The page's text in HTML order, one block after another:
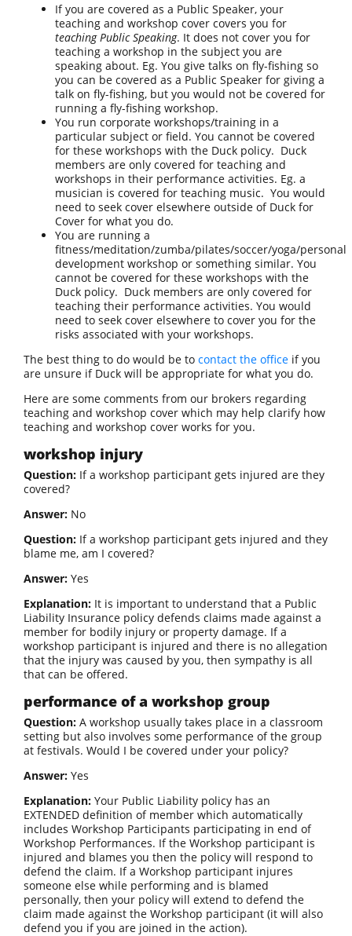
If you are covered as a Public Speaker, your
teaching and workshop cover covers you for
teaching Public Speaking. It does not cover you for
teaching a workshop in the subject you are
speaking about. Eg. You give talks on fly-fishing so
you can be covered as a Public Speaker for giving a
talk on fly-fishing, but you would not be covered for
running a fly-fishing workshop.
You run corporate workshops/training in a
particular subject or field. You cannot be covered
for these workshops with the Duck policy. Duck
members are only covered for teaching and
workshops in their performance activities. Eg. a
musician is covered for teaching music. You would
need to seek cover elsewhere outside of Duck for
Cover for what you do.
You are running a
fitness/meditation/zumba/pilates/soccer/yoga/personal
development workshop or something similar. You
cannot be covered for these workshops with the
Duck policy. Duck members are only covered for
teaching their performance activities. You would
need to seek cover elsewhere to cover you for the
risks associated with your workshops.
The best thing to do would be to contact the office if you
are unsure if Duck will be appropriate for what you do.
Here are some comments from our brokers regarding
teaching and workshop cover which may help clarify how
teaching and workshop cover works for you.
workshop injury
Question: If a workshop participant gets injured are they
covered?
Answer: No
Question: If a workshop participant gets injured and they
blame me, am I covered?
Answer: Yes
Explanation: It is important to understand that a Public
Liability Insurance policy defends claims made against a
member for bodily injury or property damage. If a
workshop participant is injured and there is no allegation
that the injury was caused by you, then sympathy is all
that can be offered.
performance of a workshop group
Question: A workshop usually takes place in a classroom
setting but also involves some performance of the group
at festivals. Would I be covered under your policy?
Answer: Yes
Explanation: Your Public Liability policy has an
EXTENDED definition of member which automatically
includes Workshop Participants participating in end of
Workshop Performances. If the Workshop participant is
injured and blames you then the policy will respond to
defend the claim. If a Workshop participant injures
someone else while performing and is blamed
personally, then your policy will extend to defend the
claim made against the Workshop participant (it will also
defend you if you are joined in the action).